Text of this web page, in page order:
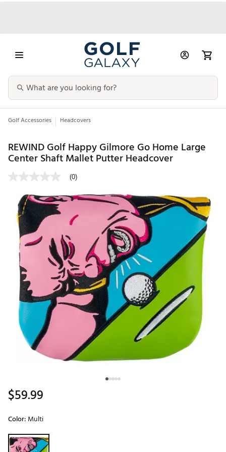
Golf Accessories Headcovers
REWIND Golf Happy Gilmore Go Home Large
Center Shaft Mallet Putter Headcover
(0)
$59.99
Color: Multi
Selectable group